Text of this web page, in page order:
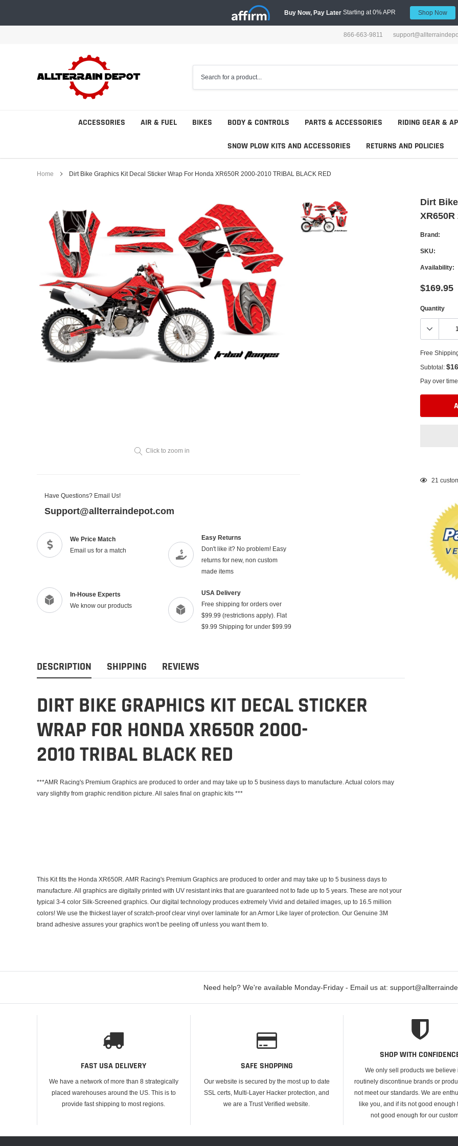
content
Buy Now, Pay Later Starting at 0% APR Shop Now
866-663-9811
ACCESSORIES AIR & FUEL BIKES BODY & CONTROLS PARTS & ACCESSORIES RIDING GEAR &
SNOW PLOW KITS AND ACCESSORIES RETURNS AND POLICIES
Home Dirt Bike Graphics Kit Decal Sticker Wrap For Honda XR650R 2000-2010 TRIBAL BLACK RED
Click to zoom in
Have Questions? Email Us!
Support@allterraindepot.com
We Price Match
Email us for a match
Easy Returns
Don't like it? No problem! Easy
returns for new, non custom
made items
In-House Experts
We know our products
USA Delivery
Free shipping for orders over
$99.99 (restrictions apply). Flat
$9.99 Shipping for under $99.99
Dirt
Brand:
SKU:
Availability:
$169.95
Quantity
Free
Subtotal:
Pay over
Adding
21
DESCRIPTION SHIPPING REVIEWS
DIRT BIKE GRAPHICS KIT DECAL STICKER
WRAP FOR HONDA XR650R 2000-
2010 TRIBAL BLACK RED
***AMR Racing's Premium Graphics are produced to order and may take up to 5 business days to manufacture. Actual colors may
vary slightly from graphic rendition picture. All sales final on graphic kits ***
This Kit fits the Honda XR650R. AMR Racing's Premium Graphics are produced to order and may take up to 5 business days to
manufacture. All graphics are digitally printed with UV resistant inks that are guaranteed not to fade up to 5 years. These are not your
typical 3-4 color Silk-Screened graphics. Our digital technology produces extremely Vivid and detailed images, up to 16.5 million
colors! We use the thickest layer of scratch-proof clear vinyl over laminate for an Armor Like layer of protection. Our Genuine 3M
brand adhesive assures your graphics won't be peeling off unless you want them to.
Need help? We're available Monday-Friday - Email us at:
FAST USA DELIVERY
We have a network of more than 8 strategically
placed warehouses around the US. This is to
provide fast shipping to most regions.
SAFE SHOPPING
Our website is secured by the most up to date
SSL certs, Multi-Layer Hacker protection, and
we are a Trust Verified website.
SHOP WITH
We only sell products we believe
routinely discontinue brands or
not meet our standards. We are
like you, and if its not good enough
not good enough for our